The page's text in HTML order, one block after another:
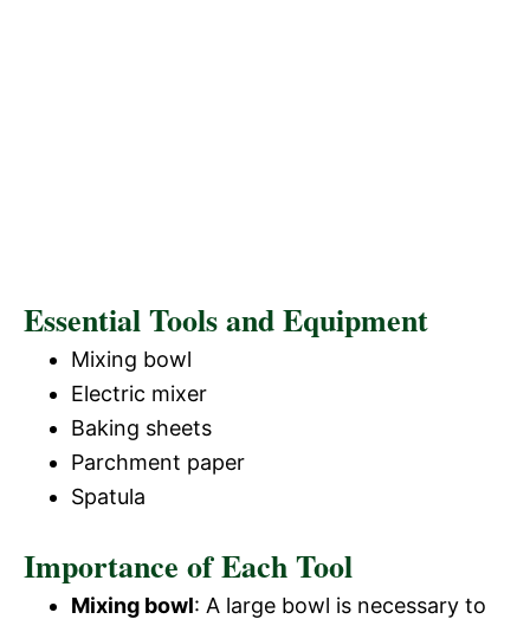
Essential Tools and Equipment
Mixing bowl
Electric mixer
Baking sheets
Parchment paper
Spatula
Importance of Each Tool
Mixing bowl: A large bowl is necessary to